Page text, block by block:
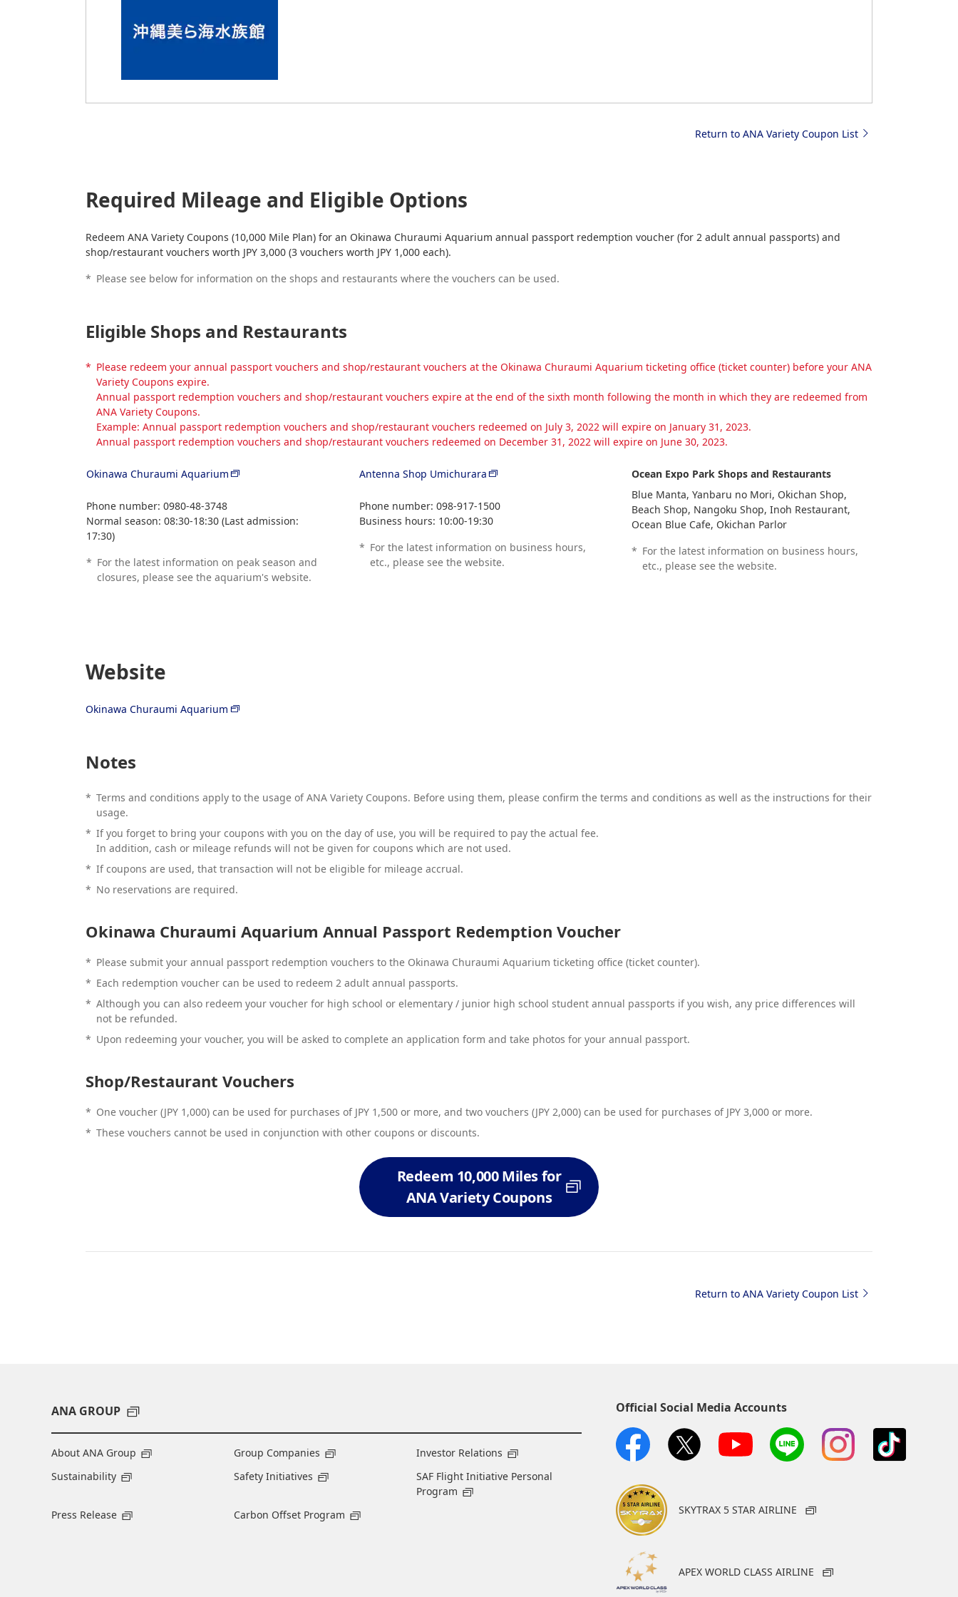
Return to ANA Variety Coupon List
Required Mileage and Eligible Options
Redeem ANA Variety Coupons (10,000 Mile Plan) for an Okinawa Churaumi Aquarium annual passport redemption voucher (for 2 adult annual passports) and
shop/restaurant vouchers worth JPY 3,000 (3 vouchers worth JPY 1,000 each).
* Please see below for information on the shops and restaurants where the vouchers can be used.
Eligible Shops and Restaurants
* Please redeem your annual passport vouchers and shop/restaurant vouchers at the Okinawa Churaumi Aquarium ticketing office (ticket counter) before your ANA
Variety Coupons expire.
Annual passport redemption vouchers and shop/restaurant vouchers expire at the end of the sixth month following the month in which they are redeemed from
ANA Variety Coupons.
Example: Annual passport redemption vouchers and shop/restaurant vouchers redeemed on July 3, 2022 will expire on January 31, 2023.
Annual passport redemption vouchers and shop/restaurant vouchers redeemed on December 31, 2022 will expire on June 30, 2023.
Okinawa Churaumi Aquarium
Phone number: 0980-48-3748
Normal season: 08:30-18:30 (Last admission:
17:30)
* For the latest information on peak season and
closures, please see the aquarium's website.
Antenna Shop Umichurara
Phone number: 098-917-1500
Business hours: 10:00-19:30
* For the latest information on business hours,
etc., please see the website.
Ocean Expo Park Shops and Restaurants
Blue Manta, Yanbaru no Mori, Okichan Shop,
Beach Shop, Nangoku Shop, Inoh Restaurant,
Ocean Blue Cafe, Okichan Parlor
* For the latest information on business hours,
etc., please see the website.
Website
Okinawa Churaumi Aquarium
Notes
* Terms and conditions apply to the usage of ANA Variety Coupons. Before using them, please confirm the terms and conditions as well as the instructions for their
usage.
* If you forget to bring your coupons with you on the day of use, you will be required to pay the actual fee.
In addition, cash or mileage refunds will not be given for coupons which are not used.
* If coupons are used, that transaction will not be eligible for mileage accrual.
* No reservations are required.
Okinawa Churaumi Aquarium Annual Passport Redemption Voucher
* Please submit your annual passport redemption vouchers to the Okinawa Churaumi Aquarium ticketing office (ticket counter).
* Each redemption voucher can be used to redeem 2 adult annual passports.
* Although you can also redeem your voucher for high school or elementary / junior high school student annual passports if you wish, any price differences will
not be refunded.
* Upon redeeming your voucher, you will be asked to complete an application form and take photos for your annual passport.
Shop/Restaurant Vouchers
* One voucher (JPY 1,000) can be used for purchases of JPY 1,500 or more, and two vouchers (JPY 2,000) can be used for purchases of JPY 3,000 or more.
* These vouchers cannot be used in conjunction with other coupons or discounts.
Redeem 10,000 Miles for
ANA Variety Coupons
Return to ANA Variety Coupon List
ANA GROUP
About ANA Group Group Companies
Investor Relations
Sustainability
Safety Initiatives
SAF Flight Initiative Personal
Program
Press Release
Carbon Offset Program
Official Social Media Accounts
SKYTRAX 5 STAR AIRLINE
APEX WORLD CLASS AIRLINE